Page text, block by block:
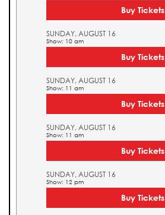
Buy Tickets
SUNDAY, AUGUST 16
Show: 10 am
Buy Tickets
SUNDAY, AUGUST 16
Show: 11 am
Buy Tickets
SUNDAY, AUGUST 16
Show: 11 am
Buy Tickets
SUNDAY, AUGUST 16
Show: 12 pm
Buy Tickets